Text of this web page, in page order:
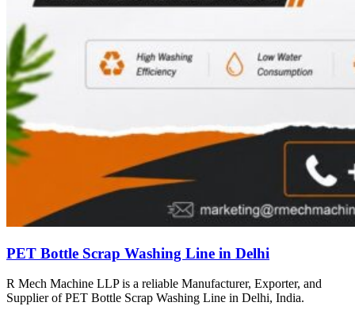
PET Bottle Scrap Washing Line in Delhi
R Mech Machine LLP is a reliable Manufacturer, Exporter, and
Supplier of PET Bottle Scrap Washing Line in Delhi, India.